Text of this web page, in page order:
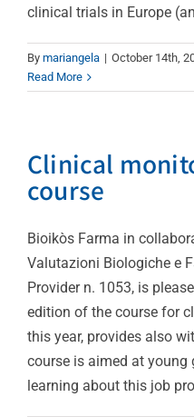
clinical trials in Europe
By mariangela | October 14th,
Read More
Clinical
course
Bioikòs Farma in
Valutazioni Biologiche e
Provider n. 1053, is
edition of the course for
this year, provides also
course is aimed at young
learning about this job